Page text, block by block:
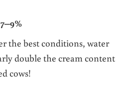
the best conditions, water
double the cream content
cows!